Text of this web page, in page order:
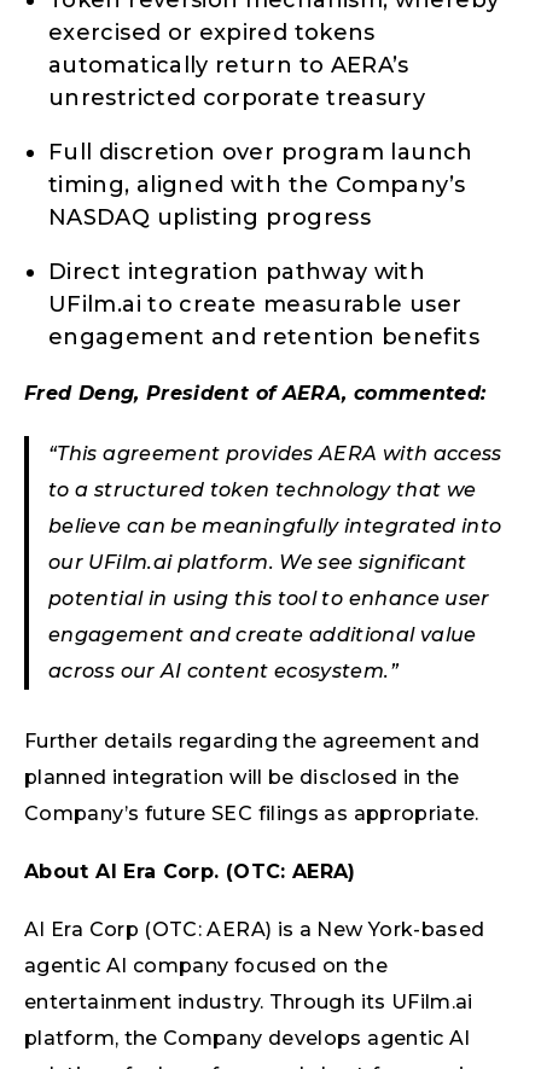
exercised or expired tokens
automatically return to AERA’s
unrestricted corporate treasury
Full discretion over program launch
timing, aligned with the Company’s
NASDAQ uplisting progress
Direct integration pathway with
UFilm.ai to create measurable user
engagement and retention benefits
Fred Deng, President of AERA, commented:
“This agreement provides AERA with access
to a structured token technology that we
believe can be meaningfully integrated into
our UFilm.ai platform. We see significant
potential in using this tool to enhance user
engagement and create additional value
across our AI content ecosystem.”
Further details regarding the agreement and
planned integration will be disclosed in the
Company’s future SEC filings as appropriate.
About AI Era Corp. (OTC: AERA)
AI Era Corp (OTC: AERA) is a New York-based
agentic AI company focused on the
entertainment industry. Through its UFilm.ai
platform, the Company develops agentic AI